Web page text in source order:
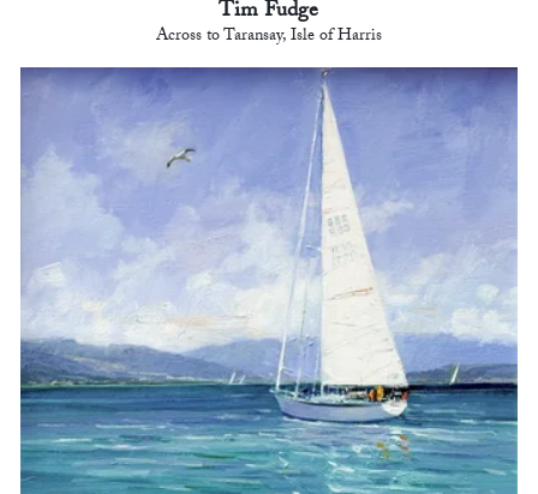
Tim Fudge
Across to Taransay, Isle of Harris